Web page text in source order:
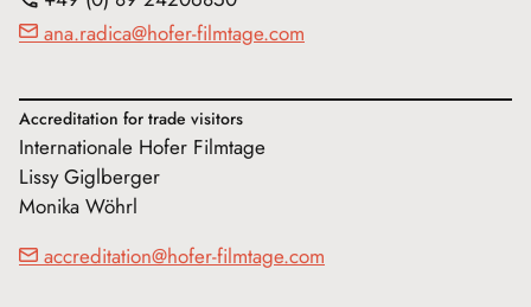
ana.radica@hofer-filmtage.com
Accreditation for trade visitors
Internationale Hofer Filmtage
Lissy Giglberger
Monika Wöhrl
accreditation@hofer-filmtage.com